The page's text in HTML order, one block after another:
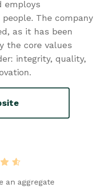
employs
The company
as it has been
the core values
integrity, quality,
an aggregate